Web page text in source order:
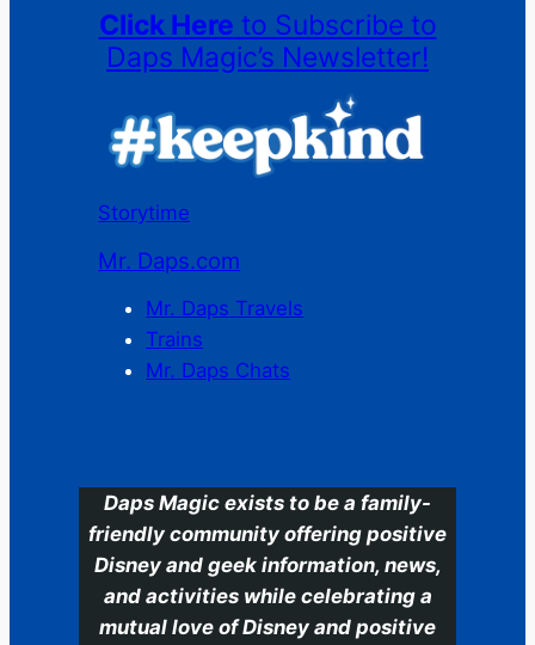
Click Here to Subscribe to
Daps Magic’s Newsletter!
Storytime
Mr. Daps.com
Mr. Daps Travels
Trains
Mr. Daps Chats
Daps Magic exists to be a family-
friendly community offering positive
Disney and geek information, news,
and activities while celebrating a
mutual love of Disney and positive